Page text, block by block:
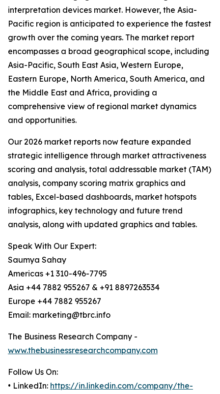
interpretation devices market. However, the Asia-
Pacific region is anticipated to experience the fastest
growth over the coming years. The market report
encompasses a broad geographical scope, including
Asia-Pacific, South East Asia, Western Europe,
Eastern Europe, North America, South America, and
the Middle East and Africa, providing a
comprehensive view of regional market dynamics
and opportunities.
Our 2026 market reports now feature expanded
strategic intelligence through market attractiveness
scoring and analysis, total addressable market (TAM)
analysis, company scoring matrix graphics and
tables, Excel-based dashboards, market hotspots
infographics, key technology and future trend
analysis, along with updated graphics and tables.
Speak With Our Expert:
Saumya Sahay
Americas +1 310-496-7795
Asia +44 7882 955267 & +91 8897263534
Europe +44 7882 955267
Email: marketing@tbrc.info
The Business Research Company -
www.thebusinessresearchcompany.com
Follow Us On:
• LinkedIn: https://in.linkedin.com/company/the-